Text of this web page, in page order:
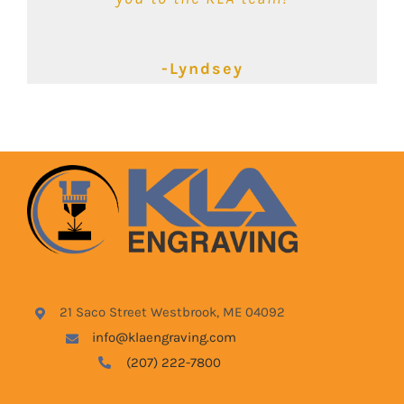
-Lyndsey
-Blake
21 Saco Street Westbrook, ME 04092
info@klaengraving.com
(207) 222-7800